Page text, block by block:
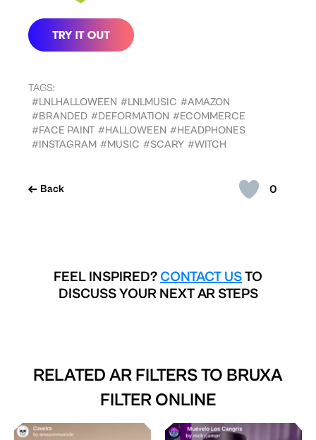
0
Back
TAGS:
#LNLHALLOWEEN #LNLMUSIC #AMAZON
#BRANDED #DEFORMATION #ECOMMERCE
#FACE PAINT #HALLOWEEN #HEADPHONES
#INSTAGRAM #MUSIC #SCARY #WITCH
FEEL INSPIRED? CONTACT USTO
DISCUSS YOUR NEXT AR STEPS
RELATED AR FILTERS TO BRUXA
FILTER ONLINE